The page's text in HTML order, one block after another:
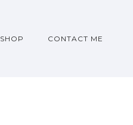
SHOP CONTACT ME